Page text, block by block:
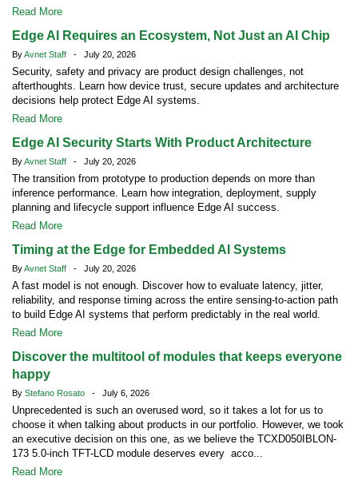
Read More
Edge AI Requires an Ecosystem, Not Just an AI Chip
ByAvnet Staff - July 20, 2026
Security, safety and privacy are product design challenges, not
afterthoughts. Learn how device trust, secure updates and architecture
decisions help protect Edge AI systems.
Read More
Edge AI Security Starts With Product Architecture
ByAvnet Staff - July 20, 2026
The transition from prototype to production depends on more than
inference performance. Learn how integration, deployment, supply
planning and lifecycle support influence Edge AI success.
Read More
Timing at the Edge for Embedded AI Systems
ByAvnet Staff - July 20, 2026
A fast model is not enough. Discover how to evaluate latency, jitter,
reliability, and response timing across the entire sensing-to-action path
to build Edge AI systems that perform predictably in the real world.
Read More
Discover the multitool of modules that keeps everyone
happy
By Stefano Rosato - July 6, 2026
Unprecedented is such an overused word, so it takes a lot for us to
choose it when talking about products in our portfolio. However, we took
an executive decision on this one, as we believe the TCXD050IBLON-
173 5.0-inch TFT-LCD module deserves every acco...
Read More